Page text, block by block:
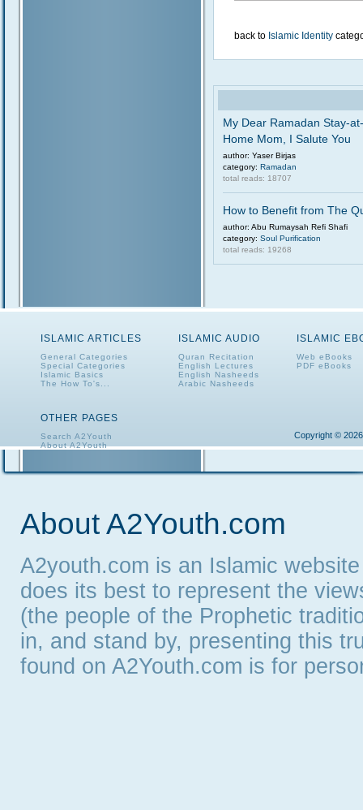
back to Islamic Identity
My Dear Ramadan Stay-at-
Home Mom, I Salute You
author: Yaser Birjas
category: Ramadan
total reads: 18707
How to Benefit from The
author: Abu Rumaysah Refi Shafi
category: Soul Purification
total reads: 19268
ISLAMIC ARTICLES
General Categories
Special Categories
Islamic Basics
The How To's...
ISLAMIC AUDIO
Quran Recitation
English Lectures
English Nasheeds
Arabic Nasheeds
ISLAMIC
Web eBooks
PDF eBooks
OTHER PAGES
Search A2Youth
About A2Youth
Copyright ©
About A2Youth.com
A2youth.com is an Islamic
does its best to represent the
(the people of the Prophetic
in, and stand by, presenting this
found on A2Youth.com is for